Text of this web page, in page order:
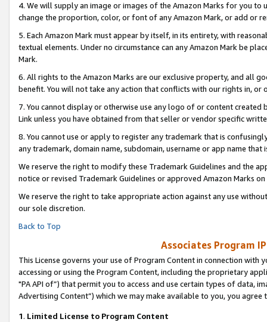
4. We will supply an image or images of the Amazon Marks for you to
change the proportion, color, or font of any Amazon Mark, or add or
5. Each Amazon Mark must appear by itself, in its entirety, with
textual elements. Under no circumstance can any Amazon Mark be
Mark.
6. All rights to the Amazon Marks are our exclusive property, and all
benefit. You will not take any action that conflicts with our rights in, or
7. You cannot display or otherwise use any logo of or content
Link unless you have obtained from that seller or vendor specific
8. You cannot use or apply to register any trademark that is
any trademark, domain name, subdomain, username or app name
We reserve the right to modify these Trademark Guidelines and the
notice or revised Trademark Guidelines or approved Amazon Marks on
We reserve the right to take appropriate action against any use
our sole discretion.
Back to Top
Associates Program
This License governs your use of Program Content in connection
accessing or using the Program Content, including the proprietary
"PA API of”) that permit you to access and use certain types of data,
Advertising Content”) which we may make available to you, you agree
1. Limited License to Program Content